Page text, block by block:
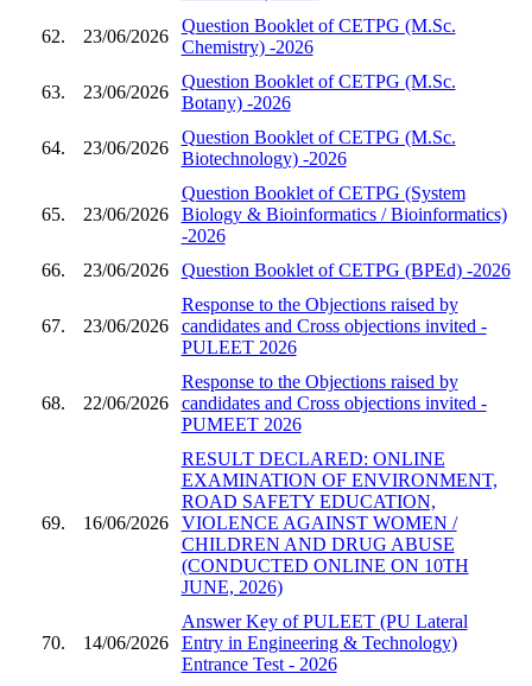
62. 23/06/2026
Question Booklet of CETPG (M.Sc.
Chemistry) -2026
63. 23/06/2026
Question Booklet of CETPG (M.Sc.
Botany) -2026
64. 23/06/2026
Question Booklet of CETPG (M.Sc.
Biotechnology) -2026
65. 23/06/2026
Question Booklet of CETPG (System
Biology & Bioinformatics / Bioinformatics)
-2026
66.
23/06/2026 Question Booklet of CETPG (BPEd) -2026
67. 23/06/2026
Response to the Objections raised by
candidates and Cross objections invited -
PULEET 2026
68. 22/06/2026
Response to the Objections raised by
candidates and Cross objections invited -
PUMEET 2026
69. 16/06/2026
RESULT DECLARED: ONLINE
EXAMINATION OF ENVIRONMENT,
ROAD SAFETY EDUCATION,
VIOLENCE AGAINST WOMEN /
CHILDREN AND DRUG ABUSE
(CONDUCTED ONLINE ON 10TH
JUNE, 2026)
70. 14/06/2026
Answer Key of PULEET (PU Lateral
Entry in Engineering & Technology)
Entrance Test - 2026